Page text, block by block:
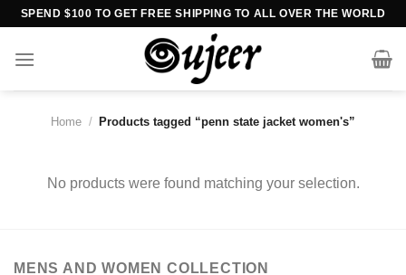
Skip
content
SPEND $100 TO GET FREE SHIPPING TO ALL OVER THE WORLD
Home / Products tagged “penn state jacket women's”
No products were found matching your selection.
MENS AND WOMEN COLLECTION